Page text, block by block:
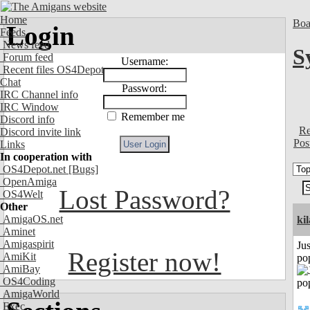
Home
Feeds
News feed
Forum feed
Recent files OS4Depot
Chat
IRC Channel info
IRC Window
Discord info
Discord invite link
Links
In cooperation with
OS4Depot.net [Bugs]
OpenAmiga
OS4Welt
Other
AmigaOS.net
Aminet
Amigaspirit
AmiKit
AmiBay
OS4Coding
AmigaWorld
Exec
Login
Username:
Password:
Remember me
Lost Password?
Register now!